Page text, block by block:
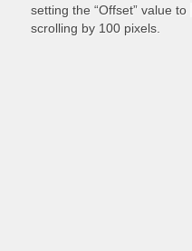
setting the “Offset” value to
scrolling by 100 pixels.